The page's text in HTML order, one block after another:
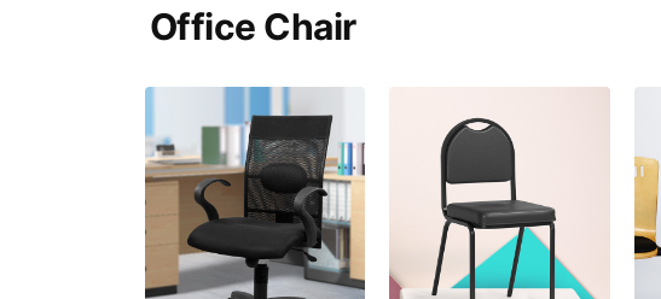
Products
Interiors
Industrial
Solution
Home
Office Chair